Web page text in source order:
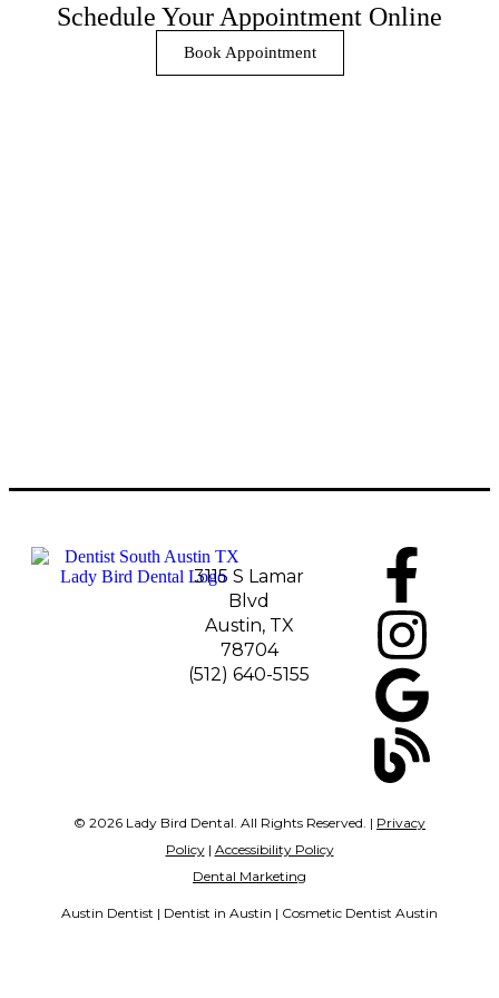
Schedule Your Appointment Online
Book Appointment
3115 S Lamar
Blvd
Austin, TX
78704
(512) 640-5155
© 2026 Lady Bird Dental. All Rights Reserved. | Privacy
Policy| Accessibility Policy
Dental Marketing
Austin Dentist | Dentist in Austin | Cosmetic Dentist Austin